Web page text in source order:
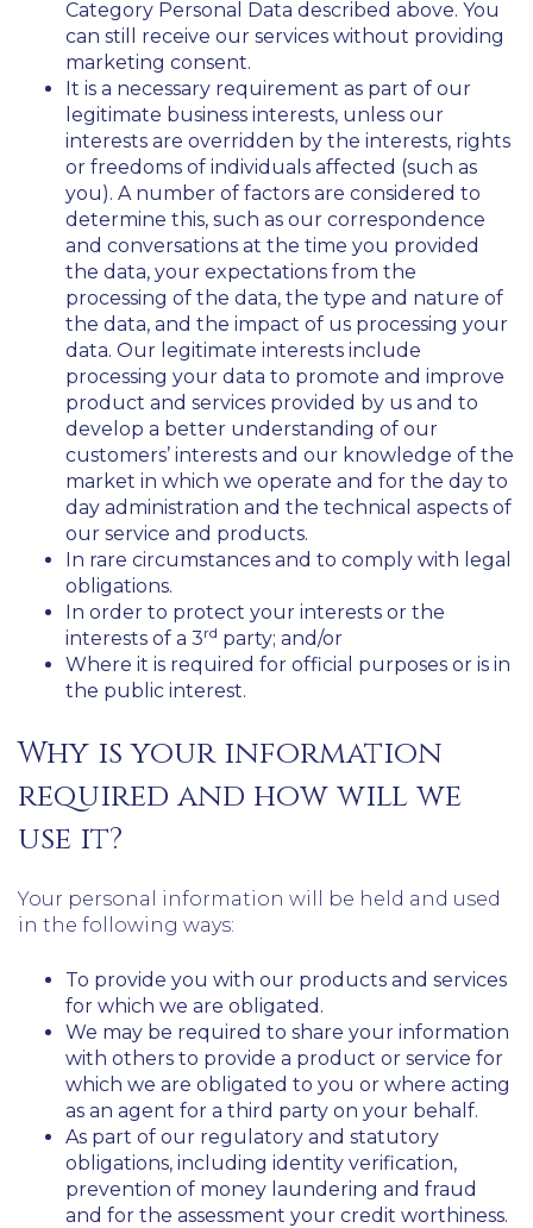
Category Personal Data described above. You
can still receive our services without providing
marketing consent.
It is a necessary requirement as part of our
legitimate business interests, unless our
interests are overridden by the interests, rights
or freedoms of individuals affected (such as
you). A number of factors are considered to
determine this, such as our correspondence
and conversations at the time you provided
the data, your expectations from the
processing of the data, the type and nature of
the data, and the impact of us processing your
data. Our legitimate interests include
processing your data to promote and improve
product and services provided by us and to
develop a better understanding of our
customers’ interests and our knowledge of the
market in which we operate and for the day to
day administration and the technical aspects of
our service and products.
In rare circumstances and to comply with legal
obligations.
In order to protect your interests or the
interests of a 3rd party; and/or
Where it is required for official purposes or is in
the public interest.
Why is your information
required and how will we
use it?
Your personal information will be held and used
in the following ways:
To provide you with our products and services
for which we are obligated.
We may be required to share your information
with others to provide a product or service for
which we are obligated to you or where acting
as an agent for a third party on your behalf.
As part of our regulatory and statutory
obligations, including identity verification,
prevention of money laundering and fraud
and for the assessment your credit worthiness.